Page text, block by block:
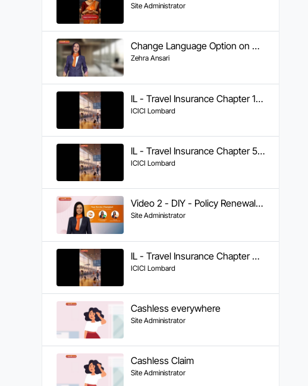
Site Administrator
Change Language Option on WA
Zehra Ansari
IL - Travel Insurance Chapter 1 - Getting Help During Your Trip
ICICI Lombard
IL - Travel Insurance Chapter 5 - Tracking Claim Status
ICICI Lombard
Video 2 - DIY - Policy Renewal on IL TakeCare App
Site Administrator
IL - Travel Insurance Chapter 4 - Documents Required & FAQs
ICICI Lombard
Cashless everywhere
Site Administrator
Cashless Claim
Site Administrator